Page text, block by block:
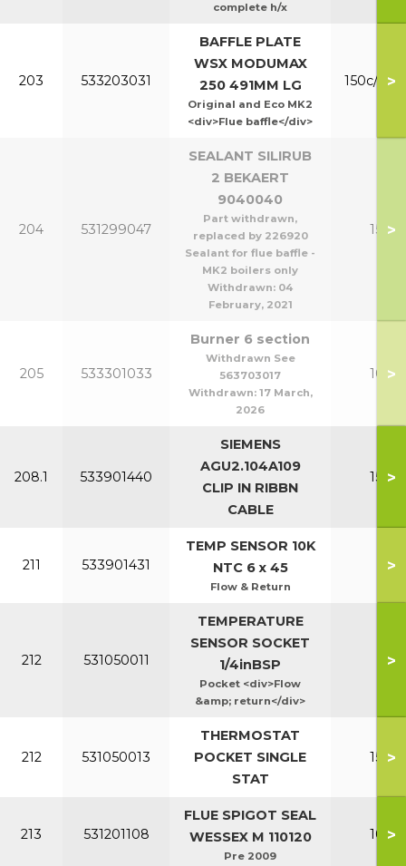
complete h/x
203 533203031
BAFFLE PLATE
WSX MODUMAX
250 491MM LG
Original and Eco MK2
<div>Flue baffle</div>
150c/ >
204 531299047
SEALANT SILIRUB
2 BEKAERT
9040040
Part withdrawn,
replaced by 226920
Sealant for flue baffle -
MK2 boilers only
Withdrawn: 04
February, 2021
150-
>
205 533301033
Burner 6 section
Withdrawn See
563703017
Withdrawn: 17 March,
2026
100/
>
208.1 533901440
SIEMENS
AGU2.104A109
CLIP IN RIBBN
CABLE
150-
>
211 533901431
TEMP SENSOR 10K
NTC 6 x 45
Flow & Return
All
>
212 531050011
TEMPERATURE
SENSOR SOCKET
1/4inBSP
Pocket <div>Flow
&amp; return</div>
Al
>
212 531050013
THERMOSTAT
POCKET SINGLE
STAT
150-
>
213 531201108
FLUE SPIGOT SEAL
WESSEX M 110120
Pre 2009
100-
>